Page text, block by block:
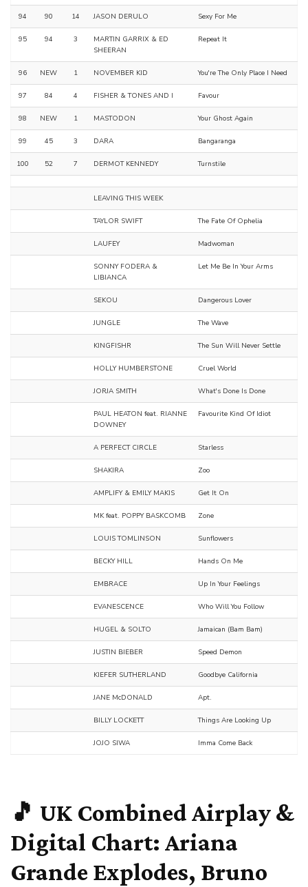
94 90 14 JASON DERULO Sexy For Me
95 94 3
MARTIN GARRIX & ED
SHEERAN
Repeat It
96 NEW 1 NOVEMBER KID You're The Only Place I Need
97 84 4 FISHER & TONES AND I Favour
98 NEW 1 MASTODON Your Ghost Again
99 45 3 DARA Bangaranga
100 52 7 DERMOT KENNEDY Turnstile
LEAVING THIS WEEK
TAYLOR SWIFT The Fate Of Ophelia
LAUFEY Madwoman
SONNY FODERA &
LIBIANCA
Let Me Be In Your Arms
SEKOU Dangerous Lover
JUNGLE The Wave
KINGFISHR The Sun Will Never Settle
HOLLY HUMBERSTONE Cruel World
JORJA SMITH What's Done Is Done
PAUL HEATON feat. RIANNE
DOWNEY
Favourite Kind Of Idiot
A PERFECT CIRCLE Starless
SHAKIRA Zoo
AMPLIFY & EMILY MAKIS Get It On
MK feat. POPPY BASKCOMB Zone
LOUIS TOMLINSON Sunflowers
BECKY HILL Hands On Me
EMBRACE Up In Your Feelings
EVANESCENCE Who Will You Follow
HUGEL & SOLTO Jamaican (Bam Bam)
JUSTIN BIEBER Speed Demon
KIEFER SUTHERLAND Goodbye California
JANE McDONALD Apt.
BILLY LOCKETT Things Are Looking Up
JOJO SIWA Imma Come Back
🎵 UK Combined Airplay &
Digital Chart: Ariana
Grande Explodes, Bruno